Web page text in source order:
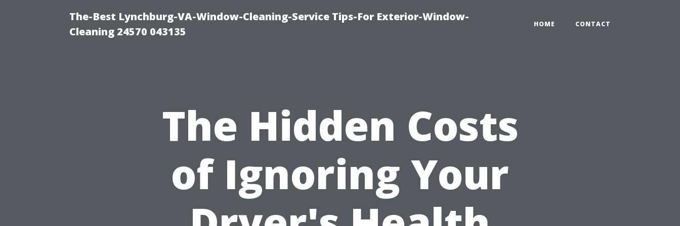
The-Best Lynchburg-VA-Window-Cleaning-Service Tips-For Exterior-Window-
Cleaning 24570 043135
HOME CONTACT
The Hidden Costs
of Ignoring Your